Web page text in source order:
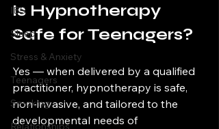
IBS
Sleep
Stress & Anxiety
Teenagers
Smoking
Relationships
Is Hypnotherapy
Safe for Teenagers?
Yes — when delivered by a qualified
practitioner, hypnotherapy is safe,
non-invasive, and tailored to the
developmental needs of